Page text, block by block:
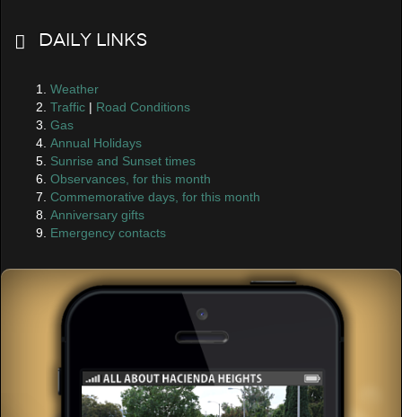
Daily Links
Weather
Traffic | Road Conditions
Gas
Annual Holidays
Sunrise and Sunset times
Observances, for this month
Commemorative days, for this month
Anniversary gifts
Emergency contacts